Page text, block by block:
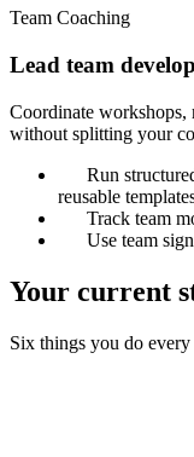
Team Coaching
Lead team
Coordinate workshops,
without splitting your
Run
reusable
Track team
Use team
Your current
Six things you do